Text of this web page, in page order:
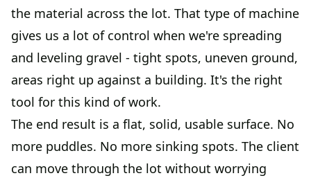
the material across the lot. That type of machine
gives us a lot of control when we're spreading
and leveling gravel - tight spots, uneven ground,
areas right up against a building. It's the right
tool for this kind of work.
The end result is a flat, solid, usable surface. No
more puddles. No more sinking spots. The client
can move through the lot without worrying